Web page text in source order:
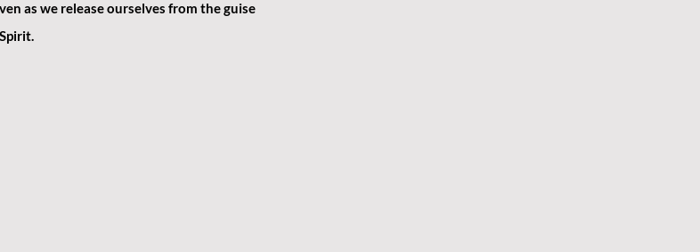
as we release ourselves from the guise